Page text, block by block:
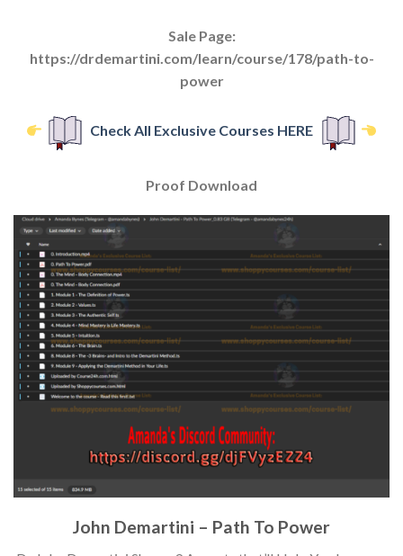
Sale Page:
https://drdemartini.com/learn/course/178/path-to-
power
Check All Exclusive Courses HERE
Proof Download
John Demartini – Path To Power